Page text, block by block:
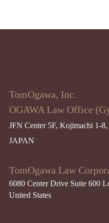
TomOgawa, Inc.
OGAWA Law Office
JFN Center 5F, Kojimachi 1-
JAPAN
TomOgawa Law
6080 Center Drive Suite 600
United States